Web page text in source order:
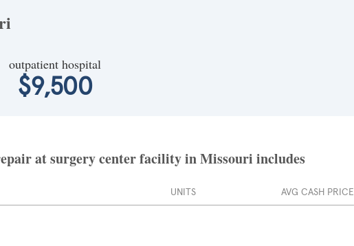
outpatient hospital
$9,500
at surgery center facility in Missouri includes
UNITS AVG CASH PRICE